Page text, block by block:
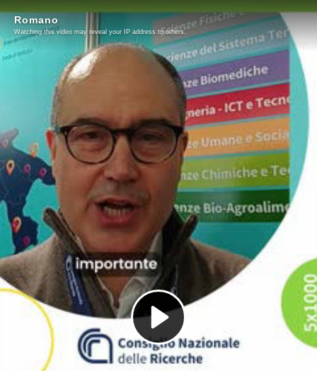
Play
Romano
Watching this video may reveal your IP address to others.